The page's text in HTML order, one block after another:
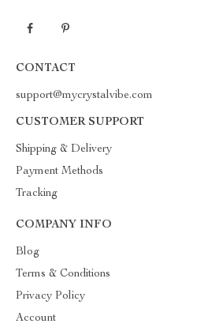
CONTACT
support@mycrystalvibe.com
CUSTOMER SUPPORT
Shipping & Delivery
Payment Methods
Tracking
COMPANY INFO
Blog
Terms & Conditions
Privacy Policy
Account